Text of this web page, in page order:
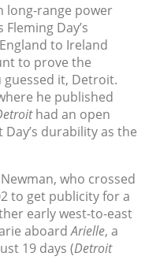
long-range power
Day’s
to Ireland
to prove the
it, Detroit.
he published
had an open
durability as the
who crossed
to get publicity for a
early west-to-east
aboardArielle, a
19 days (Detroit